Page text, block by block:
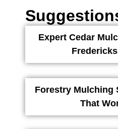
Expert Cedar
Forestry Mulching
That